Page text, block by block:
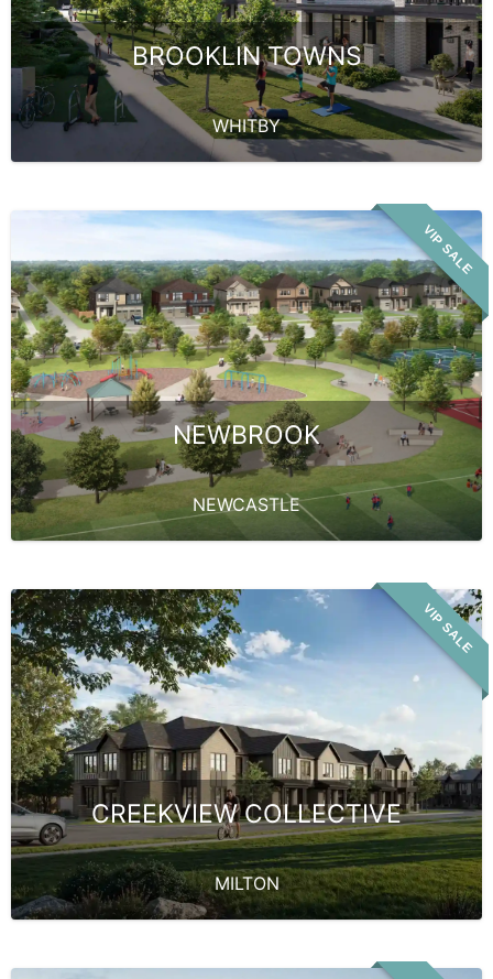
BROOKLIN TOWNS
WHITBY
VIP SALE
NEWBROOK
NEWCASTLE
VIP SALE
CREEKVIEW COLLECTIVE
MILTON